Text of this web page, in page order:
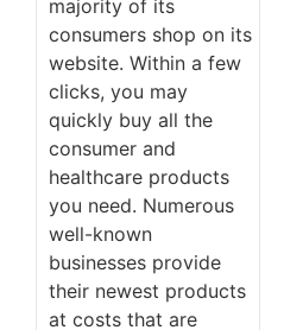
majority of its
consumers shop on its
website. Within a few
clicks, you may
quickly buy all the
consumer and
healthcare products
you need. Numerous
well-known
businesses provide
their newest products
at costs that are